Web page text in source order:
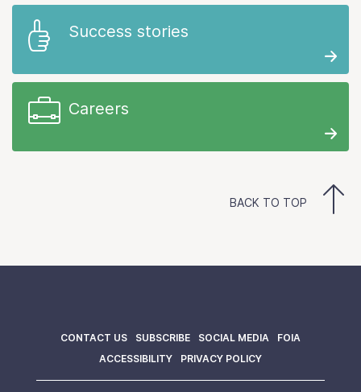
Success stories
Careers
BACK TO TOP
CONTACT US SUBSCRIBE SOCIAL MEDIA
FOIA
ACCESSIBILITY
PRIVACY POLICY